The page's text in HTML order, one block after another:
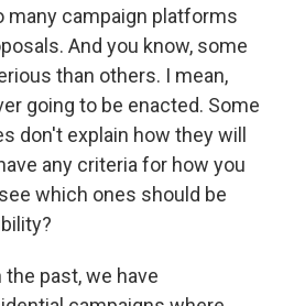
many campaign platforms
And you know, some
than others. I mean,
going to be enacted. Some
don't explain how they will
any criteria for how you
which ones should be
the past, we have